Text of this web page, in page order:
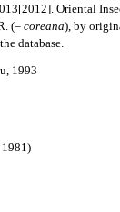
Oriental
(= coreana), by
database.
1993